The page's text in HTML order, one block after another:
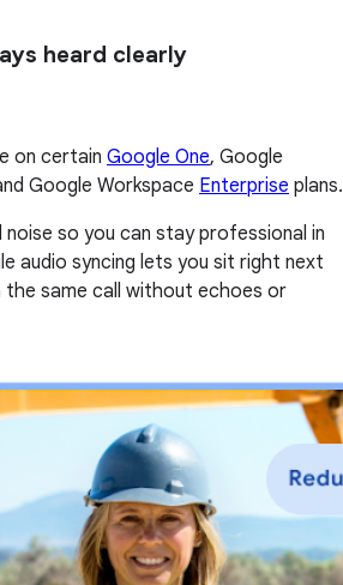
heard clearly
on certain Google One, Google
Google Workspace Enterprise plans.
noise so you can stay professional in
audio syncing lets you sit right next
same call without echoes or